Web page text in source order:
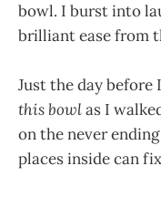
bowl. I burst into
brilliant ease from
Just the day before
this bowlas I
on the never
places inside can